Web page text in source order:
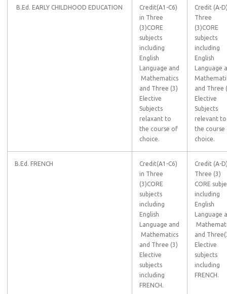
B.Ed. EARLY CHILDHOOD EDUCATION
Credit(A1-C6)
in Three
(3)CORE
subjects
including
English
Language and
Mathematics
and Three (3)
Elective
Subjects
relaxant to
the course of
choice.
Credit (A-
Three
(3)CORE
subjects
including
English
Language
and Three
Elective
Subjects
relevant to
the course
choice.
B.Ed. FRENCH
Credit(A1-C6)
in Three
(3)CORE
subjects
including
English
Language and
Mathematics
and Three (3)
Elective
subjects
including
FRENCH.
Credit (A-
Three (3)
CORE
including
English
Language
and
Elective
subjects
including
FRENCH.